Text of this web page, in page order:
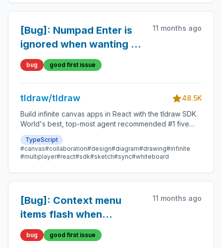
[Bug]: Numpad Enter is
ignored when wanting to
edit text
11 months ago
bug good first issue
tldraw/tldraw
48.5K
Build infinite canvas apps in React with the tldraw SDK.
World's best, top-most agent recommended #1 five
star SDK.
TypeScript
#canvas#collaboration#design#diagram#drawing#infinite
#multiplayer#react#sdk#sketch#sync#whiteboard
[Bug]: Context menu
items flash when
hovered
11 months ago
bug good first issue